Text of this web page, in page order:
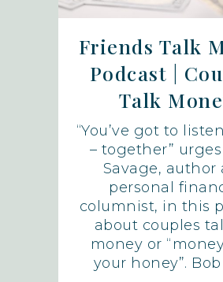
Friends Talk
Podcast |
Talk
“You’ve got to
– together”
Savage, author
personal
columnist, in this
about couples
money or
your honey”. Bob